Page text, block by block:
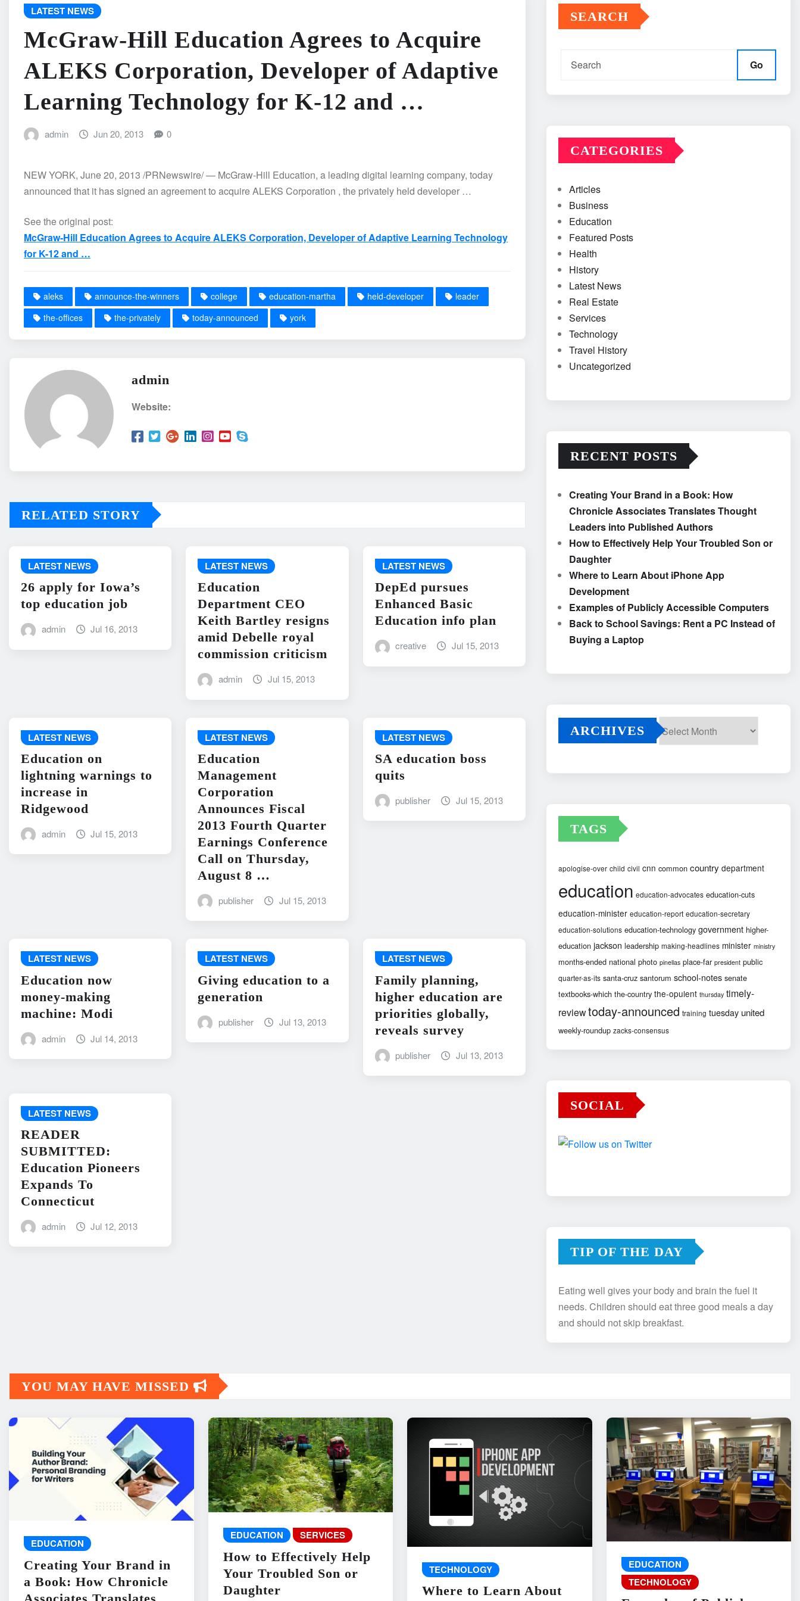
LATEST NEWS
McGraw-Hill Education Agrees to Acquire
ALEKS Corporation, Developer of Adaptive
Learning Technology for K-12 and …
admin Jun 20, 2013 0
NEW YORK, June 20, 2013 /PRNewswire/ — McGraw-Hill Education, a leading digital learning company, today
announced that it has signed an agreement to acquire ALEKS Corporation , the privately held developer …
See the original post:
McGraw-Hill Education Agrees to Acquire ALEKS Corporation, Developer of Adaptive Learning Technology
for K-12 and …
aleks announce-the-winners college education-martha held-developer
leader
the-offices
the-privately today-announced york
admin
Website:
RELATED STORY
LATEST NEWS
26 apply for Iowa’s
top education job
admin Jul 16, 2013
LATEST NEWS
Education
Department CEO
Keith Bartley resigns
amid Debelle royal
commission criticism
admin Jul 15, 2013
LATEST NEWS
DepEd pursues
Enhanced Basic
Education info plan
creative Jul 15, 2013
LATEST NEWS
Education on
lightning warnings to
increase in
Ridgewood
admin Jul 15, 2013
LATEST NEWS
Education
Management
Corporation
Announces Fiscal
2013 Fourth Quarter
Earnings Conference
Call on Thursday,
August 8 …
publisher Jul 15, 2013
LATEST NEWS
SA education boss
quits
publisher Jul 15, 2013
LATEST NEWS
Education now
money-making
machine: Modi
admin Jul 14, 2013
LATEST NEWS
Giving education to a
generation
publisher Jul 13, 2013
LATEST NEWS
Family planning,
higher education are
priorities globally,
reveals survey
publisher Jul 13, 2013
LATEST NEWS
READER
SUBMITTED:
Education Pioneers
Expands To
Connecticut
admin Jul 12, 2013
SEARCH
Go
CATEGORIES
Articles
Business
Education
Featured Posts
Health
History
Latest News
Real Estate
Services
Technology
Travel History
Uncategorized
RECENT POSTS
Creating Your Brand in a Book: How
Chronicle Associates Translates Thought
Leaders into Published Authors
How to Effectively Help Your Troubled Son or
Daughter
Where to Learn About iPhone App
Development
Examples of Publicly Accessible Computers
Back to School Savings: Rent a PC Instead of
Buying a Laptop
ARCHIVES
TAGS
apologise-over child civil cnn common country department
education education-advocates education-cuts
education-minister education-report education-secretary
education-solutions education-technology government higher-
education jackson leadership making-headlines minister ministry
months-ended national photo pinellas place-far president public
quarter-as-its santa-cruz santorum school-notes senate
textbooks-which the-country the-opulent thursday timely-
reviewtoday-announced training tuesday united
weekly-roundup zacks-consensus
SOCIAL
TIP OF THE DAY
Eating well gives your body and brain the fuel it
needs. Children should eat three good meals a day
and should not skip breakfast.
YOU MAY HAVE MISSED
EDUCATION
Creating Your Brand in
a Book: How Chronicle
EDUCATION SERVICES
How to Effectively Help
Your Troubled Son or
Daughter
TECHNOLOGY
Where to Learn About
EDUCATION
TECHNOLOGY